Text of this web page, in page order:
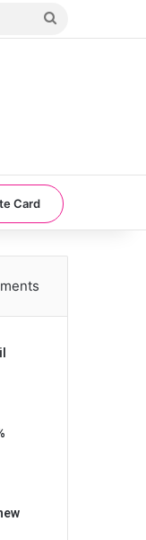
Card